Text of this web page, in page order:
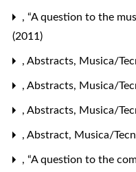
, “A question to the
(2011)
, Abstracts, Musica/
, Abstracts, Musica/
, Abstracts, Musica/
, Abstract, Musica/
, “A question to the